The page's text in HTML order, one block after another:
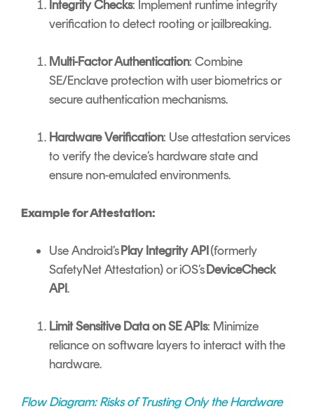
Integrity Checks: Implement runtime integrity
verification to detect rooting or jailbreaking.
Multi-Factor Authentication: Combine
SE/Enclave protection with user biometrics or
secure authentication mechanisms.
Hardware Verification: Use attestation services
to verify the device’s hardware state and
ensure non-emulated environments.
Example for Attestation:
Use Android’sPlay Integrity API(formerly
SafetyNet Attestation) or iOS’sDeviceCheck
API.
Limit Sensitive Data on SE APIs: Minimize
reliance on software layers to interact with the
hardware.
Flow Diagram: Risks of Trusting Only the Hardware